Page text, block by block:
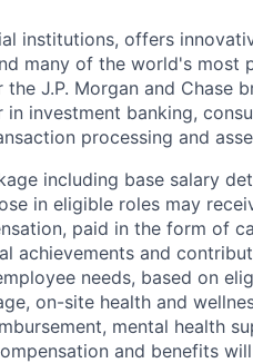
institutions, offers
many of the world's most
J.P. Morgan and Chase
investment banking,
processing and
including base salary
in eligible roles may
paid in the form of
achievements and
needs, based on
on-site health and
mental health
and benefits